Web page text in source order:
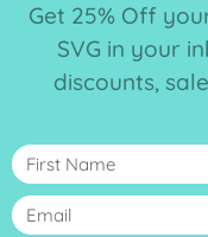
Get 25% Off
SVG in your
discounts,